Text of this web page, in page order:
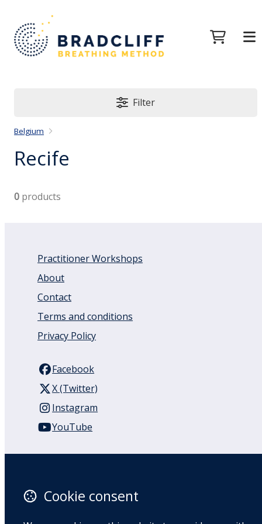
Filter
Belgium
Recife
0 products
Practitioner Workshops
About
Contact
Terms and conditions
Privacy Policy
Facebook
X (Twitter)
Instagram
YouTube
Auckland
1050
Cookie consent